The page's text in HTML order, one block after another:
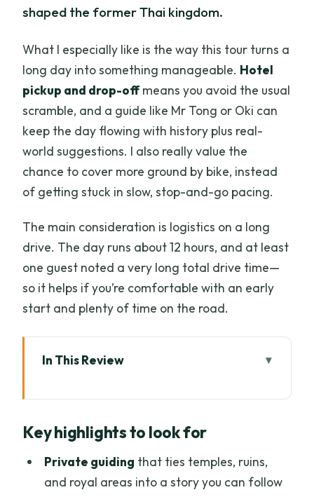
shaped the former Thai kingdom.
What I especially like is the way this tour turns a
long day into something manageable. Hotel
pickup and drop-offmeans you avoid the usual
scramble, and a guide like Mr Tong or Oki can
keep the day flowing with history plus real-
world suggestions. I also really value the
chance to cover more ground by bike, instead
of getting stuck in slow, stop-and-go pacing.
The main consideration is logistics on a long
drive. The day runs about 12 hours, and at least
one guest noted a very long total drive time—
so it helps if you’re comfortable with an early
start and plenty of time on the road.
In This Review
sense fast
Getting there from Chiang Mai: early
start, private comfort, less stress
Key highlights to look for
Private guiding that ties temples, ruins,
and royal areas into a story you can follow